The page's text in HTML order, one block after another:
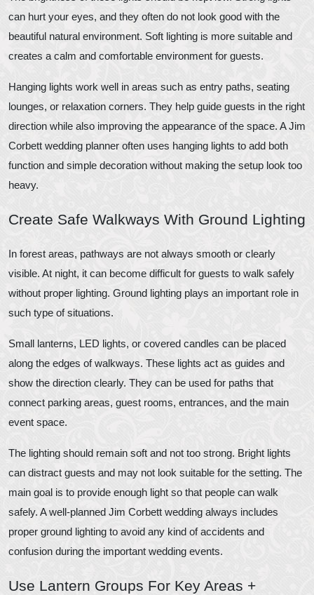
can hurt your eyes, and they often do not look good with the
beautiful natural environment. Soft lighting is more suitable and
creates a calm and comfortable environment for guests.
Hanging lights work well in areas such as entry paths, seating
lounges, or relaxation corners. They help guide guests in the right
direction while also improving the appearance of the space. A Jim
Corbett wedding planner often uses hanging lights to add both
function and simple decoration without making the setup look too
heavy.
Create Safe Walkways With Ground Lighting
In forest areas, pathways are not always smooth or clearly
visible. At night, it can become difficult for guests to walk safely
without proper lighting. Ground lighting plays an important role in
such type of situations.
Small lanterns, LED lights, or covered candles can be placed
along the edges of walkways. These lights act as guides and
show the direction clearly. They can be used for paths that
connect parking areas, guest rooms, entrances, and the main
event space.
The lighting should remain soft and not too strong. Bright lights
can distract guests and may not look suitable for the setting. The
main goal is to provide enough light so that people can walk
safely. A well-planned Jim Corbett wedding always includes
proper ground lighting to avoid any kind of accidents and
confusion during the important wedding events.
Use Lantern Groups For Key Areas +